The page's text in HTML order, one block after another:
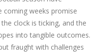
coming weeks promise
clock is ticking, and the
into tangible outcomes.
fraught with challenges